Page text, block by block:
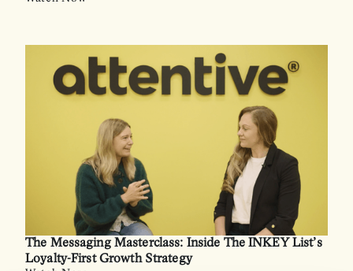
The Messaging Masterclass: Inside The INKEY List’s
Loyalty-First Growth Strategy